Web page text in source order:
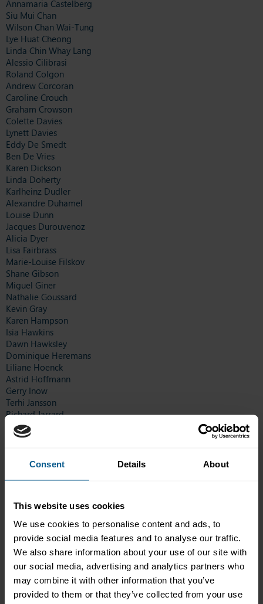
Consent Details About
This website uses cookies
We use cookies to personalise content and ads, to
provide social media features and to analyse our traffic.
We also share information about your use of our site with
our social media, advertising and analytics partners who
may combine it with other information that you’ve
provided to them or that they’ve collected from your use
Annamaria Castelberg
Siu Mui Chan
Wilson Chan Wai-Tung
Lye Huat Cheong
Linda Chin Whay Lang
Alessio Cilibrasi
Roland Colgon
Andrew Corcoran
Caroline Crouch
Graham Crowson
Colette Davies
Lynett Davies
Eddy De Smedt
Ben De Vries
Karen Dickson
Linda Doherty
Karlheinz Dudler
Alexandre Duhamel
Louise Dunn
Jacques Durouvenoz
Alicia Dyer
Lisa Fairbrass
Marie-Louise Filskov
Shane Gibson
Miguel Giner
Nathalie Goussard
Kevin Gray
Karen Hampson
Isia Hawkins
Dawn Hawksley
Dominique Heremans
Liliane Hoenck
Astrid Hoffmann
Gerry Inow
Terhi Jansson
Richard Jarrard
Ruth Jenkins
Alexander Karten
Daniel Kennedy
Roberta King
Daniel Law
Steve Lawrence
Yun-kon Lee
Gerard Leenen
Tracey Leigh
Allison Levy
Vagn List
Sheldon Mair
Rebecca Matthews